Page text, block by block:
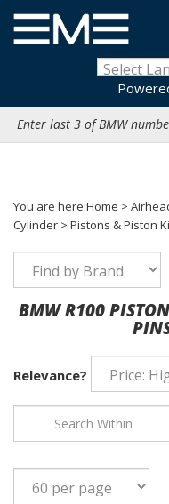
content
You are here:Home >
Cylinder > Pistons & Piston
BMW R100
Relevance?